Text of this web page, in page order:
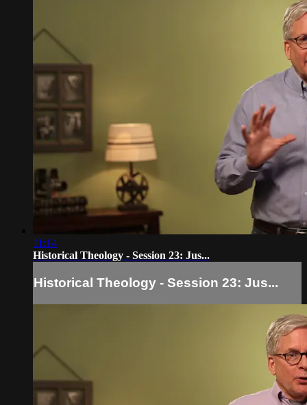
11:14
Historical Theology - Session 23: Jus...
Historical Theology - Session 23: Jus...